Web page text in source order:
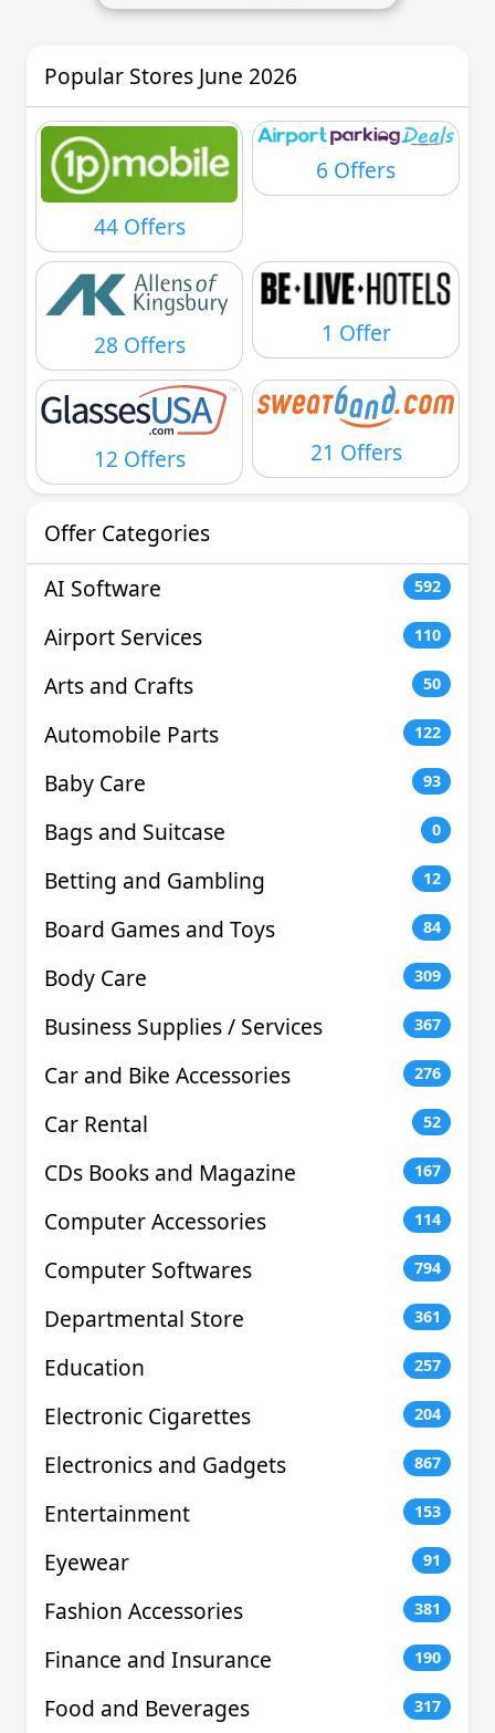
Popular Stores June 2026
44 Offers
6 Offers
28 Offers 1 Offer
12 Offers 21 Offers
Offer Categories
AI Software
592
Airport Services 110
Arts and Crafts 50
Automobile Parts 122
Baby Care 93
Bags and Suitcase 0
Betting and Gambling 12
Board Games and Toys 84
Body Care 309
Business Supplies / Services 367
Car and Bike Accessories 276
Car Rental 52
CDs Books and Magazine 167
Computer Accessories 114
Computer Softwares 794
Departmental Store 361
Education 257
Electronic Cigarettes 204
Electronics and Gadgets 867
Entertainment 153
Eyewear 91
Fashion Accessories 381
Finance and Insurance 190
Food and Beverages 317